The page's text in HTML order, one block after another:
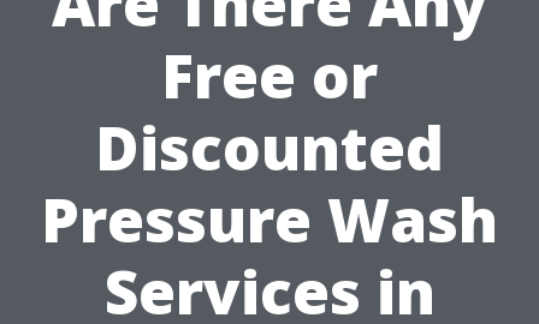
Free or
Discounted
Pressure Wash
Services in